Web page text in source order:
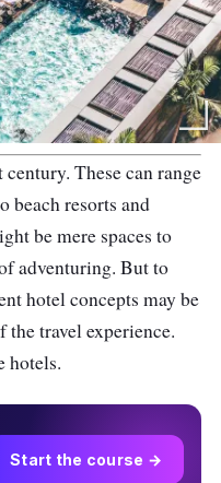
These can range
beach resorts and
be mere spaces to
adventuring. But to
hotel concepts may be
the travel experience.
hotels.
Start the course →